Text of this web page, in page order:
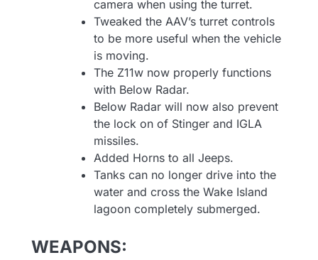
camera when using the turret.
Tweaked the AAV’s turret controls
to be more useful when the vehicle
is moving.
The Z11w now properly functions
with Below Radar.
Below Radar will now also prevent
the lock on of Stinger and IGLA
missiles.
Added Horns to all Jeeps.
Tanks can no longer drive into the
water and cross the Wake Island
lagoon completely submerged.
WEAPONS: